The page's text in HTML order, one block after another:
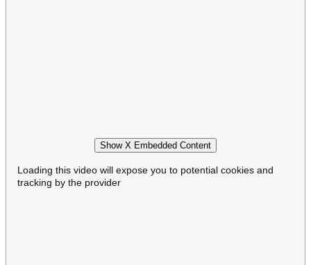
Show X Embedded Content
Loading this video will expose you to potential cookies and
tracking by the provider